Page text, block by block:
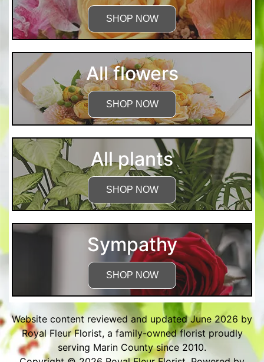
SHOP NOW
All flowers
SHOP NOW
All plants
SHOP NOW
Sympathy
SHOP NOW
Website content reviewed and updated June 2026 by
Royal Fleur Florist, a family-owned florist proudly
serving Marin County since 2010.